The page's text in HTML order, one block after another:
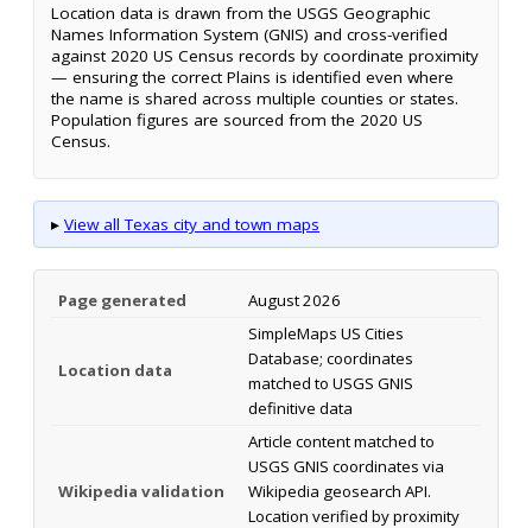
Location data is drawn from the USGS Geographic
Names Information System (GNIS) and cross-verified
against 2020 US Census records by coordinate proximity
— ensuring the correct Plains is identified even where
the name is shared across multiple counties or states.
Population figures are sourced from the 2020 US
Census.
▸ View all Texas city and town maps
Page generated August 2026
Location data
SimpleMaps US Cities
Database; coordinates
matched to USGS GNIS
definitive data
Wikipedia validation
Article content matched to
USGS GNIS coordinates via
Wikipedia geosearch API.
Location verified by proximity